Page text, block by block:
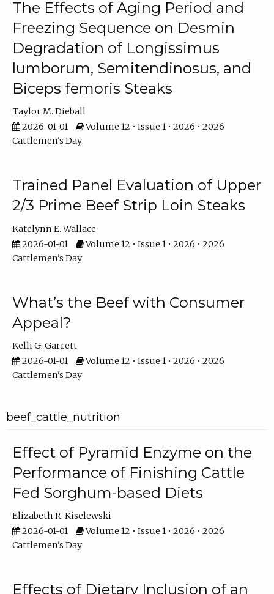
The Effects of Aging Period and
Freezing Sequence on Desmin
Degradation of Longissimus
lumborum, Semitendinosus, and
Biceps femoris Steaks
Taylor M. Dieball
2026-01-01
Volume 12 • Issue 1 • 2026 • 2026
Cattlemen's Day
Trained Panel Evaluation of Upper
2/3 Prime Beef Strip Loin Steaks
Katelynn E. Wallace
2026-01-01
Volume 12 • Issue 1 • 2026 • 2026
Cattlemen's Day
What’s the Beef with Consumer
Appeal?
Kelli G. Garrett
2026-01-01
Volume 12 • Issue 1 • 2026 • 2026
Cattlemen's Day
beef_cattle_nutrition
Effect of Pyramid Enzyme on the
Performance of Finishing Cattle
Fed Sorghum-based Diets
Elizabeth R. Kiselewski
2026-01-01
Volume 12 • Issue 1 • 2026 • 2026
Cattlemen's Day
Effects of Dietary Inclusion of an